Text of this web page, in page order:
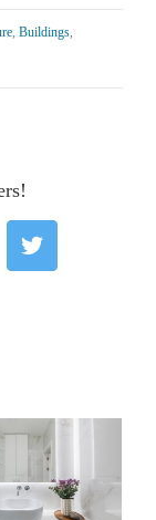
, Buildings,
Twitter